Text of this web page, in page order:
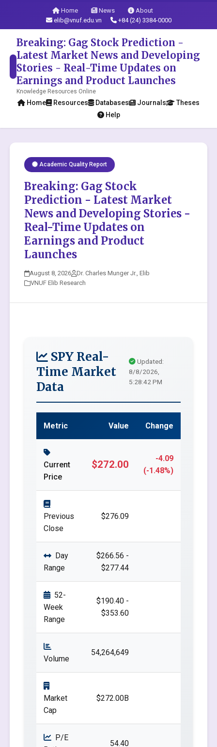
Home News
About
elib@vnuf.edu.vn
+84 (24) 3384-0000
Breaking: Gag Stock Prediction -
Latest Market News and Developing
Stories - Real-Time Updates on
Earnings and Product Launches
Knowledge Resources Online
Home Resources Databases Journals
Theses
Help
Academic Quality Report
Breaking: Gag Stock
Prediction - Latest Market
News and Developing Stories -
Real-Time Updates on
Earnings and Product
Launches
August 8, 2026
Dr. Charles Munger Jr., Elib
VNUF Elib Research
SPY Real-
Time Market
Data
Updated:
8/8/2026,
5:28:42 PM
Metric Value Change
Current
Price
$272.00
-4.09
(-1.48%)
Previous
Close
$276.09
Day
Range
$266.56 -
$277.44
52-
Week
Range
$190.40 -
$353.60
Volume
54,264,649
Market
Cap
$272.00B
P/E
54.40